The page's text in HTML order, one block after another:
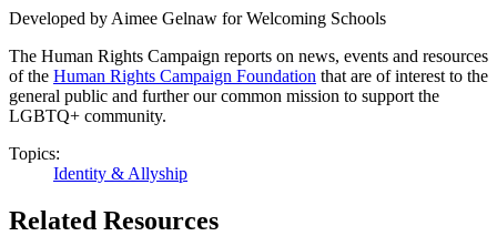
Developed by Aimee Gelnaw for Welcoming Schools
The Human Rights Campaign reports on news, events and resources
of the Human Rights Campaign Foundation that are of interest to the
general public and further our common mission to support the
LGBTQ+ community.
Topics:
Identity & Allyship
Related Resources